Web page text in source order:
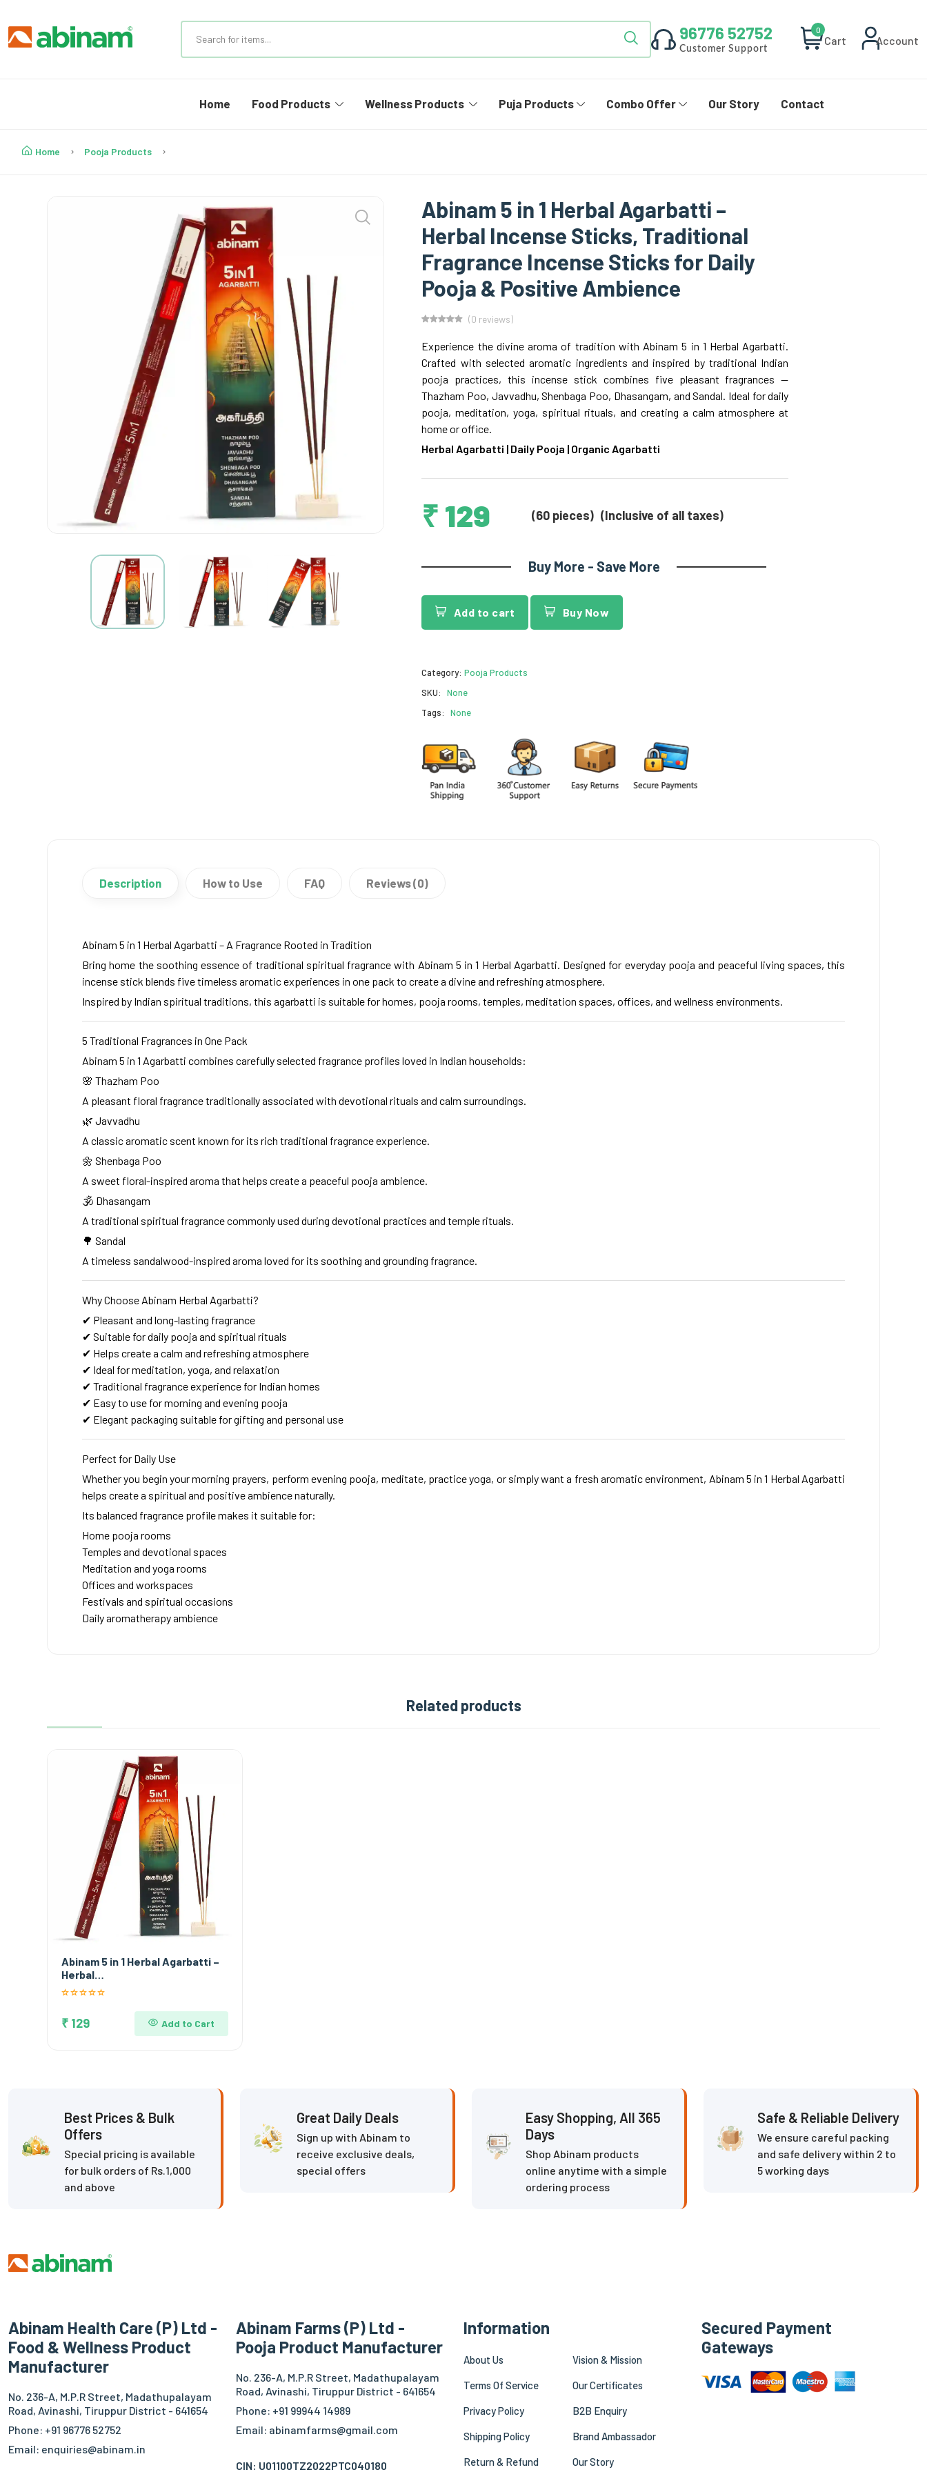
96776 52752
Customer Support
0
Cart Account
Home Food Products Wellness Products Puja Products Combo Offer Our Story Contact
Home Pooja Products
Abinam 5 in 1 Herbal Agarbatti –
Herbal Incense Sticks, Traditional
Fragrance Incense Sticks for Daily
Pooja & Positive Ambience
(0 reviews)
Experience the divine aroma of tradition with Abinam 5 in 1 Herbal Agarbatti.
Crafted with selected aromatic ingredients and inspired by traditional Indian
pooja practices, this incense stick combines five pleasant fragrances —
Thazham Poo, Javvadhu, Shenbaga Poo, Dhasangam, and Sandal. Ideal for daily
pooja, meditation, yoga, spiritual rituals, and creating a calm atmosphere at
home or office.
Herbal Agarbatti | Daily Pooja | Organic Agarbatti
₹ 129 (60 pieces) (Inclusive of all taxes)
Buy More - Save More
Add to cart Buy Now
Category:Pooja Products
SKU:
None
Tags:
None
Description How to Use FAQ Reviews (0)
Abinam 5 in 1 Herbal Agarbatti – A Fragrance Rooted in Tradition
Bring home the soothing essence of traditional spiritual fragrance with Abinam 5 in 1 Herbal Agarbatti. Designed for everyday pooja and peaceful living spaces, this
incense stick blends five timeless aromatic experiences in one pack to create a divine and refreshing atmosphere.
Inspired by Indian spiritual traditions, this agarbatti is suitable for homes, pooja rooms, temples, meditation spaces, offices, and wellness environments.
5 Traditional Fragrances in One Pack
Abinam 5 in 1 Agarbatti combines carefully selected fragrance profiles loved in Indian households:
🌸 Thazham Poo
A pleasant floral fragrance traditionally associated with devotional rituals and calm surroundings.
🌿 Javvadhu
A classic aromatic scent known for its rich traditional fragrance experience.
🌼 Shenbaga Poo
A sweet floral-inspired aroma that helps create a peaceful pooja ambience.
🕉 Dhasangam
A traditional spiritual fragrance commonly used during devotional practices and temple rituals.
🌳 Sandal
A timeless sandalwood-inspired aroma loved for its soothing and grounding fragrance.
Why Choose Abinam Herbal Agarbatti?
✔ Pleasant and long-lasting fragrance
✔ Suitable for daily pooja and spiritual rituals
✔ Helps create a calm and refreshing atmosphere
✔ Ideal for meditation, yoga, and relaxation
✔ Traditional fragrance experience for Indian homes
✔ Easy to use for morning and evening pooja
✔ Elegant packaging suitable for gifting and personal use
Perfect for Daily Use
Whether you begin your morning prayers, perform evening pooja, meditate, practice yoga, or simply want a fresh aromatic environment, Abinam 5 in 1 Herbal Agarbatti
helps create a spiritual and positive ambience naturally.
Its balanced fragrance profile makes it suitable for:
Home pooja rooms
Temples and devotional spaces
Meditation and yoga rooms
Offices and workspaces
Festivals and spiritual occasions
Daily aromatherapy ambience
Related products
Abinam 5 in 1 Herbal Agarbatti –
Herbal…
₹ 129 Add to Cart
Best Prices & Bulk
Offers
Special pricing is available
for bulk orders of Rs.1,000
and above
Great Daily Deals
Sign up with Abinam to
receive exclusive deals,
special offers
Easy Shopping, All 365
Days
Shop Abinam products
online anytime with a simple
ordering process
Safe & Reliable Delivery
We ensure careful packing
and safe delivery within 2 to
5 working days
Abinam Health Care (P) Ltd -
Food & Wellness Product
Manufacturer
No. 236-A, M.P.R Street, Madathupalayam
Road, Avinashi, Tiruppur District - 641654
Phone: +91 96776 52752
Email: enquiries@abinam.in
Abinam Farms (P) Ltd -
Pooja Product Manufacturer
No. 236-A, M.P.R Street, Madathupalayam
Road, Avinashi, Tiruppur District - 641654
Phone: +91 99944 14989
Email: abinamfarms@gmail.com
CIN: U01100TZ2022PTC040180
Information
About Us
Terms Of Service
Privacy Policy
Shipping Policy
Return & Refund
Vision & Mission
Our Certificates
B2B Enquiry
Brand Ambassador
Our Story
Secured Payment
Gateways